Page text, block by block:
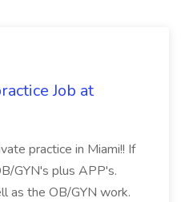
Job at
practice in Miami!! If
GYN's plus APP's.
as the OB/GYN work.